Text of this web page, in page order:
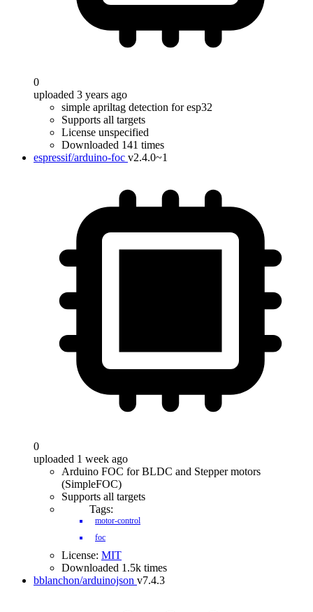
0
uploaded 3 years ago
simple apriltag detection for esp32
Supports all targets
License unspecified
Downloaded 141 times
espressif/arduino-foc v2.4.0~1
0
uploaded 1 week ago
Arduino FOC for BLDC and Stepper motors
(SimpleFOC)
Supports all targets
Tags:
motor-control
foc
License: MIT
Downloaded 1.5k times
bblanchon/arduinojson v7.4.3